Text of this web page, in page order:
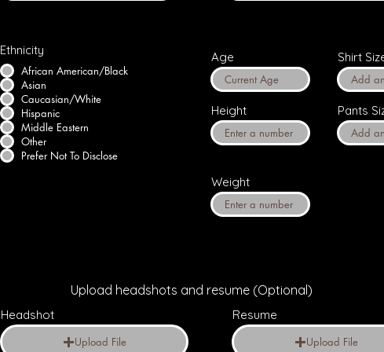
Ethnicity
African American/Black
Asian
Caucasian/White
Hispanic
Middle Eastern
Other
Prefer Not To Disclose
Age
Height
Weight
Shirt
Pants
Upload headshots and resume (Optional)
Headshot
Upload File
Resume
Upload File